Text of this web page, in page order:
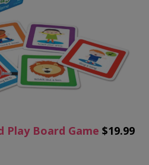
Play Board Game $19.99